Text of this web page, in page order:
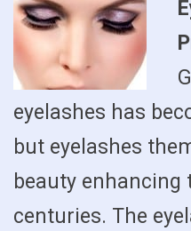
eyelashes has
but eyelashes
beauty enhancing
centuries. The